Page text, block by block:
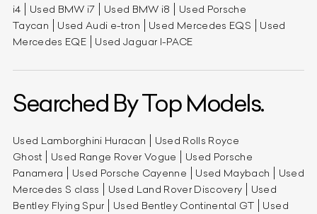
i4
Used BMW i7 Used BMW i8
Used Porsche
Taycan
Used Audi e-tron Used Mercedes EQS
Used
Mercedes EQE
Used Jaguar I-PACE
Searched By Top Models.
Used Lamborghini Huracan
Used Rolls Royce
Ghost
Used Range Rover Vogue
Used Porsche
Panamera
Used Porsche Cayenne Used Maybach
Used
Mercedes S class
Used Land Rover Discovery
Used
Bentley Flying Spur
Used Bentley Continental GT
Used